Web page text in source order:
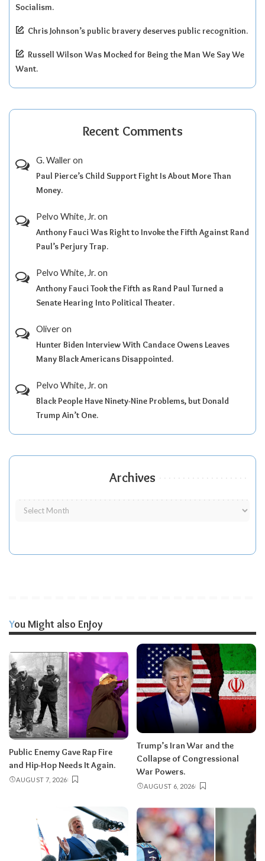
Socialism.
Chris Johnson’s public bravery deserves public recognition.
Russell Wilson Was Mocked for Being the Man We Say We
Want.
Recent Comments
G. Walleron
Paul Pierce’s Child Support Fight Is About More Than
Money.
Pelvo White, Jr.on
Anthony Fauci Was Right to Invoke the Fifth Against Rand
Paul’s Perjury Trap.
Pelvo White, Jr.on
Anthony Fauci Took the Fifth as Rand Paul Turned a
Senate Hearing Into Political Theater.
Oliveron
Hunter Biden Interview With Candace Owens Leaves
Many Black Americans Disappointed.
Pelvo White, Jr.on
Black People Have Ninety-Nine Problems, but Donald
Trump Ain’t One.
Archives
You Might also Enjoy
Public Enemy Gave Rap Fire
and Hip-Hop Needs It Again.
AUGUST 7, 2026
Trump’s Iran War and the
Collapse of Congressional
War Powers.
AUGUST 6, 2026